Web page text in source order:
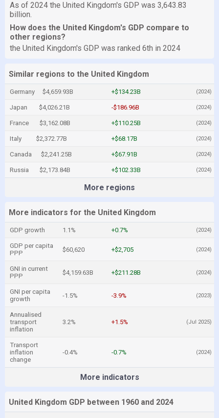
As of 2024 the United Kingdom's GDP was 3,643.83
billion.
How does the United Kingdom's GDP compare to
other regions?
the United Kingdom's GDP was ranked 6th in 2024
Similar regions to the United Kingdom
Germany $4,659.93B +$134.23B (2024)
Japan $4,026.21B -$186.96B (2024)
France $3,162.08B +$110.25B (2024)
Italy $2,372.77B +$68.17B (2024)
Canada $2,241.25B +$67.91B (2024)
Russia $2,173.84B +$102.33B (2024)
More regions
More indicators for the United Kingdom
GDP growth 1.1% +0.7% (2024)
GDP per capita
PPP
$60,620 +$2,705 (2024)
GNI in current
PPP
$4,159.63B +$211.28B (2024)
GNI per capita
growth
-1.5% -3.9% (2023)
Annualised
transport
inflation
3.2% +1.5% (Jul 2025)
Transport
inflation
change
-0.4% -0.7% (2024)
More indicators
United Kingdom GDP between 1960 and 2024